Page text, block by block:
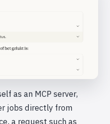
as an MCP server,
jobs directly from
a request such as